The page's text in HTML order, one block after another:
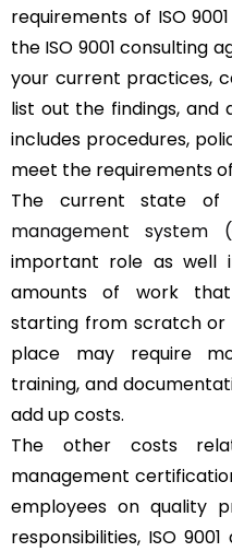
requirements of ISO
the ISO 9001 consulting
your current practices,
list out the findings,
includes procedures,
meet the requirements of
The current state of
management system
important role as well
amounts of work that
starting from scratch or
place may require
training, and
add up costs.
The other costs
management
employees on quality
responsibilities, ISO